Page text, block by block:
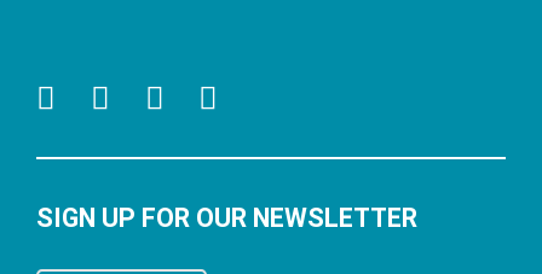
SIGN UP FOR OUR NEWSLETTER